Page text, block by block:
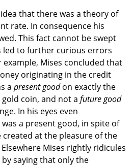
that there was a theory of
rate. In consequence his
This fact cannot be swept
led to further curious errors
Mises concluded that
originating in the credit
a present goodon exactly the
coin, and not a future good
In his eyes even
a present good, in spite of
at the pleasure of the
Elsewhere Mises rightly ridicules
saying that only the